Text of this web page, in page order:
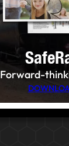
Forward-